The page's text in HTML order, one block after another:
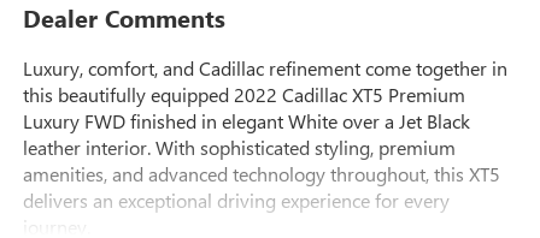
Dealer Comments
Luxury, comfort, and Cadillac refinement come together in
this beautifully equipped 2022 Cadillac XT5 Premium
Luxury FWD finished in elegant White over a Jet Black
leather interior. With sophisticated styling, premium
amenities, and advanced technology throughout, this XT5
delivers an exceptional driving experience for every